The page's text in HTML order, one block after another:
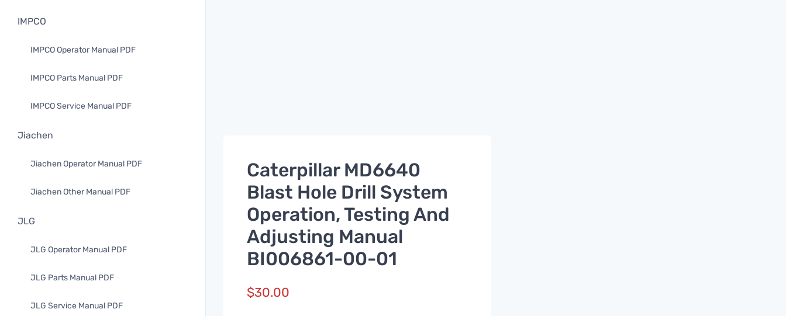
IMPCO
IMPCO Operator Manual PDF
IMPCO Parts Manual PDF
IMPCO Service Manual PDF
Jiachen
Jiachen Operator Manual PDF
Jiachen Other Manual PDF
JLG
JLG Operator Manual PDF
JLG Parts Manual PDF
JLG Service Manual PDF
Caterpillar MD6640
Blast Hole Drill System
Operation, Testing And
Adjusting Manual
BI006861-00-01
$30.00